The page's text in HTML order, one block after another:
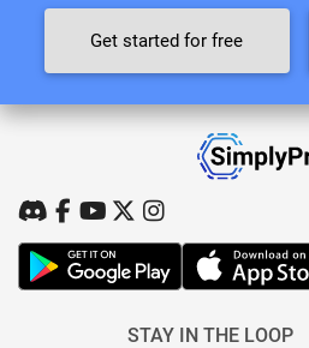
Get started for free
STAY IN THE LOOP